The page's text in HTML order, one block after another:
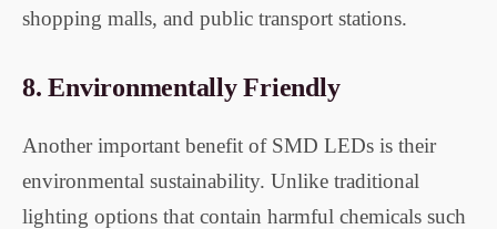
shopping malls, and public transport stations.
8.Environmentally Friendly
Another important benefit of SMD LEDs is their
environmental sustainability. Unlike traditional
lighting options that contain harmful chemicals such